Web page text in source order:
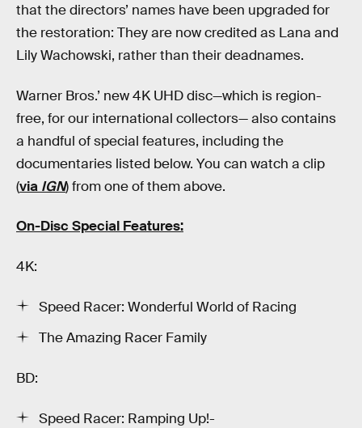
that the directors’ names have been upgraded for
the restoration: They are now credited as Lana and
Lily Wachowski, rather than their deadnames.
Warner Bros.’ new 4K UHD disc—which is region-
free, for our international collectors— also contains
a handful of special features, including the
documentaries listed below. You can watch a clip
(via IGN) from one of them above.
On-Disc Special Features:
4K:
Speed Racer: Wonderful World of Racing
The Amazing Racer Family
BD:
Speed Racer: Ramping Up!-